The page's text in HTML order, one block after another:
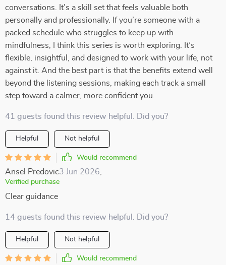
conversations. It’s a skill set that feels valuable both
personally and professionally. If you’re someone with a
packed schedule who struggles to keep up with
mindfulness, I think this series is worth exploring. It’s
flexible, insightful, and designed to work with your life, not
against it. And the best part is that the benefits extend well
beyond the listening sessions, making each track a small
step toward a calmer, more confident you.
41 guests found this review helpful. Did you?
Helpful Not helpful
Would recommend
Ansel Predovic3 Jun 2026
Verified purchase
Clear guidance
14 guests found this review helpful. Did you?
Helpful Not helpful
Would recommend